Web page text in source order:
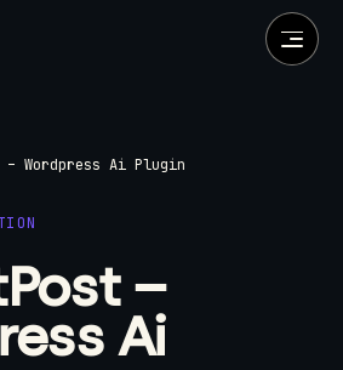
– Wordpress Ai Plugin
–
Ai